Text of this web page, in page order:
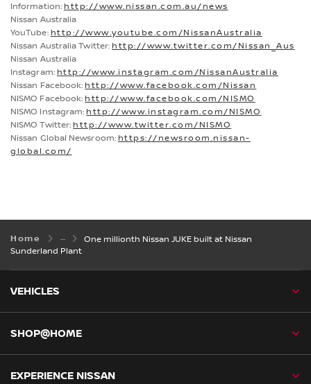
Information: http://www.nissan.com.au/news
Nissan Australia
YouTube: http://www.youtube.com/NissanAustralia
Nissan Australia Twitter: http://www.twitter.com/Nissan_Aus
Nissan Australia
Instagram: http://www.instagram.com/NissanAustralia
Nissan Facebook: http://www.facebook.com/Nissan
NISMO Facebook: http://www.facebook.com/NISMO
NISMO Instagram: http://www.instagram.com/NISMO
NISMO Twitter: http://www.twitter.com/NISMO
Nissan Global Newsroom: https://newsroom.nissan-
global.com/
Home
One millionth Nissan JUKE built at Nissan
Sunderland Plant
VEHICLES
SHOP@HOME
EXPERIENCE NISSAN